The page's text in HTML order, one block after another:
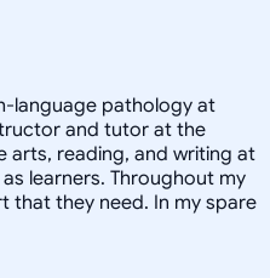
language pathology at
and tutor at the
arts, reading, and writing at
learners. Throughout my
that they need. In my spare